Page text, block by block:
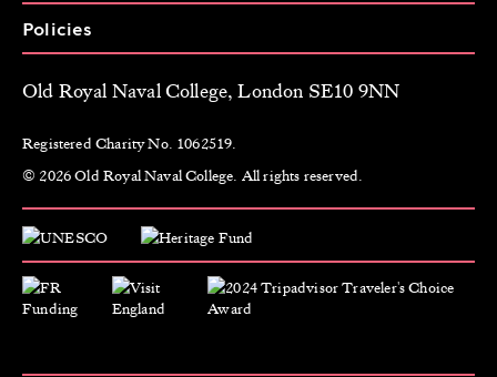
Policies
Old Royal Naval College, London SE10 9NN
Registered Charity No. 1062519.
© 2026 Old Royal Naval College. All rights reserved.